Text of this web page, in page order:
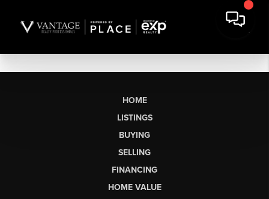
HOME
LISTINGS
BUYING
SELLING
FINANCING
HOME VALUE